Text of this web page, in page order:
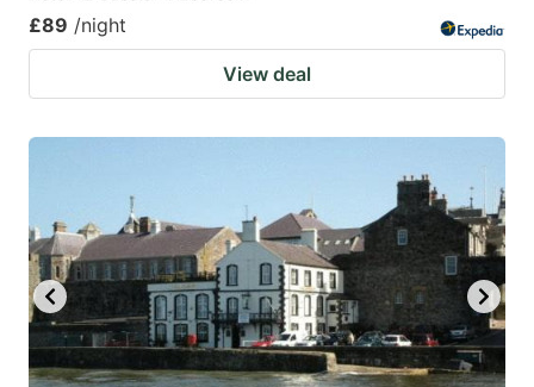
£89 /night
View deal